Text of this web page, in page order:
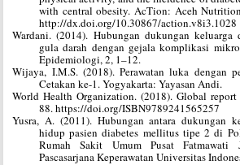
with central obesity. AcTion: Aceh
http://dx.doi.org/10.30867/action.v8i3.1028
Wardani. (2014). Hubungan dukungan keluarga
gula darah dengan gejala komplikasi
Epidemiologi, 2, 1–12.
Wijaya, I.M.S. (2018). Perawatan luka dengan
Cetakan ke-1. Yogyakarta: Yayasan Andi.
World Health Organization. (2018). Global
88. https://doi.org/ISBN9789241565257
Yusra, A. (2011). Hubungan antara dukungan
hidup pasien diabetes mellitus tipe 2 di
Rumah Sakit Umum Pusat Fatmawati
Pascasarjana Keperawatan Universitas